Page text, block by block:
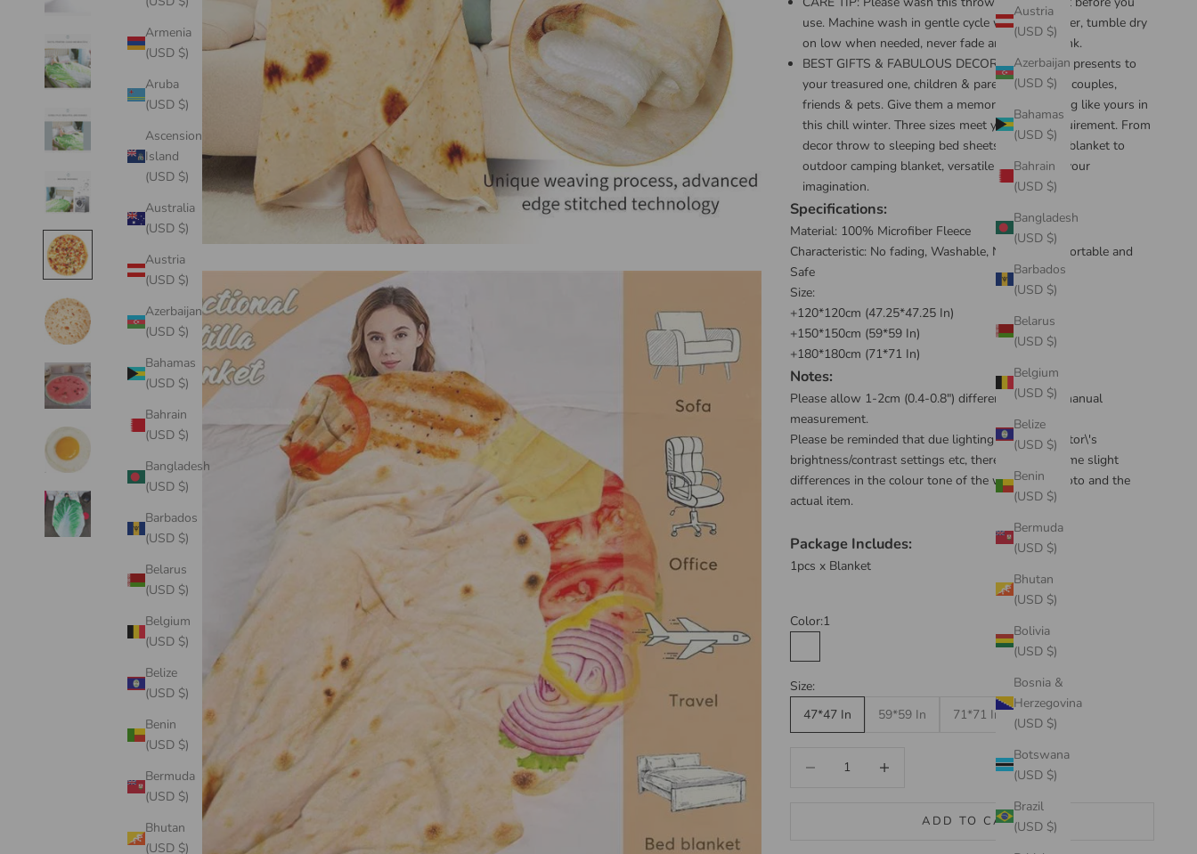
Austria
(USD $)
Azerbaijan
(USD $)
Bahamas
(USD $)
Bahrain
(USD $)
Bangladesh
(USD $)
Barbados
(USD $)
Belarus
(USD $)
Belgium
(USD $)
Belize
(USD $)
Benin
(USD $)
Bermuda
(USD $)
Bhutan
(USD $)
Bolivia
(USD $)
Bosnia &
Herzegovina
(USD $)
Botswana
(USD $)
Brazil
(USD $)
Armenia
(USD $)
Aruba
(USD $)
Ascension
Island
(USD $)
Australia
(USD $)
Austria
(USD $)
Azerbaijan
(USD $)
Bahamas
(USD $)
Bahrain
(USD $)
Bangladesh
(USD $)
Barbados
(USD $)
Belarus
(USD $)
Belgium
(USD $)
Belize
(USD $)
Benin
(USD $)
Bermuda
(USD $)
Bhutan
(USD $)
use. Machine wash in gentle cycle with cold water, tumble dry
on low when needed, never fade and never shrink.
BEST GIFTS & FABULOUS DECORATION : Best presents to
your treasured one, children & parents, lovers & couples,
friends & pets. Give them a memory of warm hug like yours in
this chill winter. Three sizes meet your daily requirement. From
decor throw to sleeping bed sheets, indoor nap blanket to
outdoor camping blanket, versatile it is beyond your
imagination.
Specifications:
Material: 100% Microfiber Fleece
Characteristic: No fading, Washable, Natural, Comfortable and
Safe
Size:
+120*120cm (47.25*47.25 In)
+150*150cm (59*59 In)
+180*180cm (71*71 In)
Notes:
Please allow 1-2cm (0.4-0.8") differences due to manual
measurement.
Please be reminded that due lighting effects, monitor\'s
brightness/contrast settings etc, there could be some slight
differences in the colour tone of the website\'s photo and the
actual item.
Package Includes:
1pcs x Blanket
Color:1
Size:
47*47 In
59*59 In 71*71 In
ADD TO CART